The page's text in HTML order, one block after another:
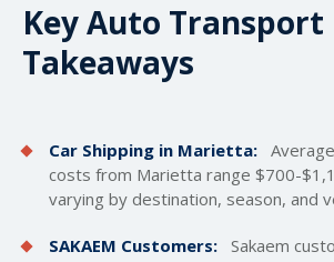
Key Auto Transport
Takeaways
Car Shipping in Marietta:
costs from Marietta range $700-
varying by destination, season, and
SAKAEM Customers: Sakaem